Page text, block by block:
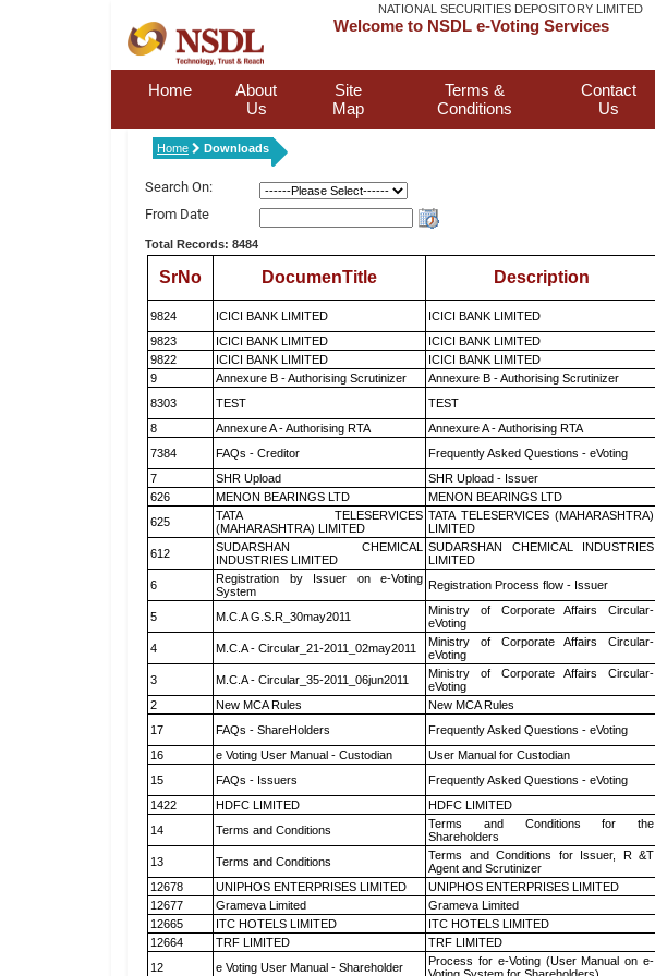
NATIONAL SECURITIES DEPOSITORY LIMITED
Welcome to NSDL e-Voting Services
Home
About
Us
Site
Map
Terms &
Conditions
Contact
Us
Home Downloads
Search On:
From Date
Total Records: 8484
SrNo DocumenTitle Description
9824 ICICI BANK LIMITED ICICI BANK LIMITED
9823
ICICI BANK LIMITED ICICI BANK LIMITED
9822
ICICI BANK LIMITED ICICI BANK LIMITED
9
Annexure B - Authorising Scrutinizer Annexure B - Authorising Scrutinizer
8303
TEST TEST
8
Annexure A - Authorising RTA Annexure A - Authorising RTA
7384
FAQs - Creditor Frequently Asked Questions - eVoting
7
SHR Upload SHR Upload - Issuer
626
MENON BEARINGS LTD MENON BEARINGS LTD
625
TATA TELESERVICES
(MAHARASHTRA) LIMITED
TATA TELESERVICES (MAHARASHTRA)
LIMITED
612
SUDARSHAN CHEMICAL
INDUSTRIES LIMITED
SUDARSHAN CHEMICAL INDUSTRIES
LIMITED
6
Registration by Issuer on e-Voting
System
Registration Process flow - Issuer
5
M.C.A G.S.R_30may2011
Ministry of Corporate Affairs Circular-
eVoting
4 M.C.A - Circular_21-2011_02may2011
Ministry of Corporate Affairs Circular-
eVoting
3 M.C.A - Circular_35-2011_06jun2011
Ministry of Corporate Affairs Circular-
eVoting
2
New MCA Rules New MCA Rules
17
FAQs - ShareHolders Frequently Asked Questions - eVoting
16
e Voting User Manual - Custodian User Manual for Custodian
15
FAQs - Issuers Frequently Asked Questions - eVoting
1422
HDFC LIMITED HDFC LIMITED
14
Terms and Conditions
Terms and Conditions for the
Shareholders
13
Terms and Conditions
Terms and Conditions for Issuer, R &T
Agent and Scrutinizer
12678
UNIPHOS ENTERPRISES LIMITED UNIPHOS ENTERPRISES LIMITED
12677
Grameva Limited Grameva Limited
12665
ITC HOTELS LIMITED ITC HOTELS LIMITED
12664
TRF LIMITED TRF LIMITED
12
e Voting User Manual - Shareholder
Process for e-Voting (User Manual on e-